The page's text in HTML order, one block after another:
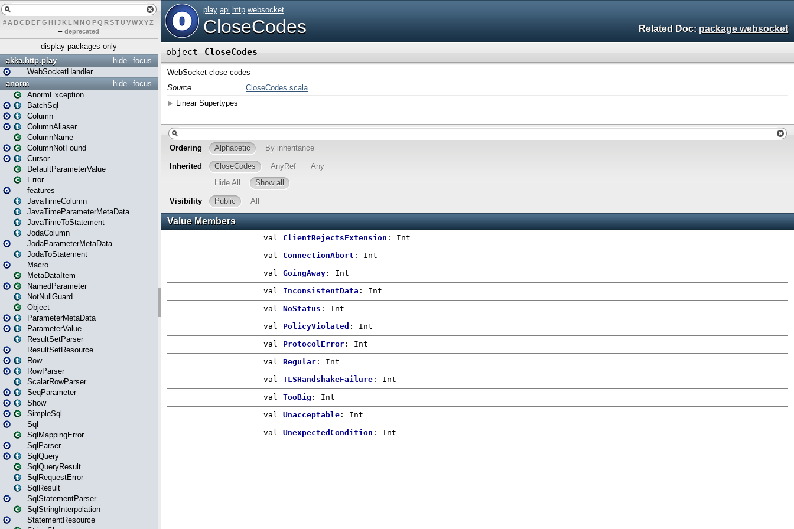
# A BCDEFG H IJK L MN O PQ RSTUVWXYZ
– deprecated
display packages only
focus
hide
akka.http.play
WebSocketHandler
focus
hide
anorm
AnormException
BatchSql
Column
ColumnAliaser
ColumnName
ColumnNotFound
Cursor
DefaultParameterValue
Error
features
JavaTimeColumn
JavaTimeParameterMetaData
JavaTimeToStatement
JodaColumn
JodaParameterMetaData
JodaToStatement
Macro
MetaDataItem
NamedParameter
NotNullGuard
Object
ParameterMetaData
ParameterValue
ResultSetParser
ResultSetResource
Row
RowParser
ScalarRowParser
SeqParameter
Show
SimpleSql
Sql
SqlMappingError
SqlParser
SqlQuery
SqlQueryResult
SqlRequestError
SqlResult
SqlStatementParser
SqlStringInterpolation
StatementResource